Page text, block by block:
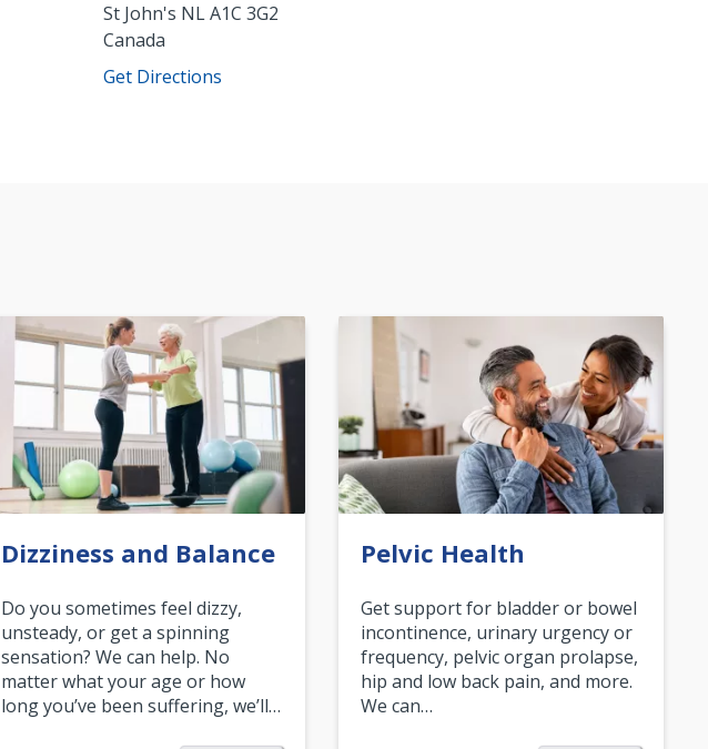
St John's NLA1C 3G2
Canada
Get Directions
Dizziness and Balance
Do you sometimes feel dizzy,
unsteady, or get a spinning
sensation? We can help. No
matter what your age or how
long you’ve been suffering, we’ll…
Pelvic Health
Get support for bladder or bowel
incontinence, urinary urgency or
frequency, pelvic organ prolapse,
hip and low back pain, and more.
We can…